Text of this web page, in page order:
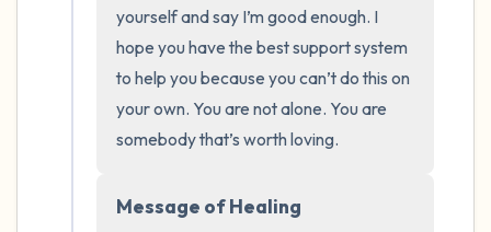
yourself and say I’m good enough. I
hope you have the best support system
to help you because you can’t do this on
your own. You are not alone. You are
somebody that’s worth loving.
Message of Healing
4 – things you can feel (what is in front of
you that you can touch?)
3 – things you can hear
2 – things you can smell